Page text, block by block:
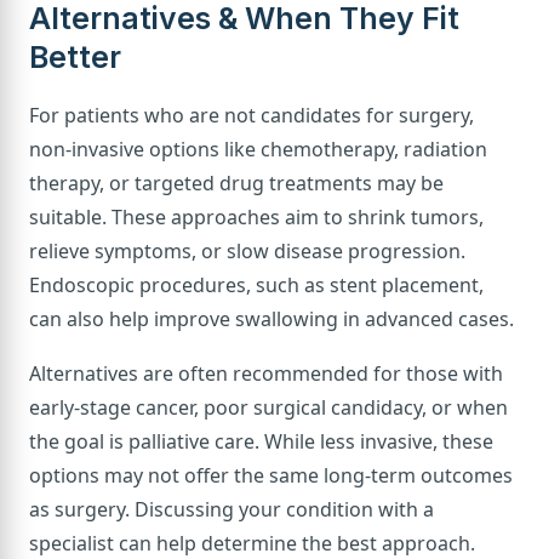
Alternatives & When They Fit
Better
For patients who are not candidates for surgery,
non-invasive options like chemotherapy, radiation
therapy, or targeted drug treatments may be
suitable. These approaches aim to shrink tumors,
relieve symptoms, or slow disease progression.
Endoscopic procedures, such as stent placement,
can also help improve swallowing in advanced cases.
Alternatives are often recommended for those with
early-stage cancer, poor surgical candidacy, or when
the goal is palliative care. While less invasive, these
options may not offer the same long-term outcomes
as surgery. Discussing your condition with a
specialist can help determine the best approach.